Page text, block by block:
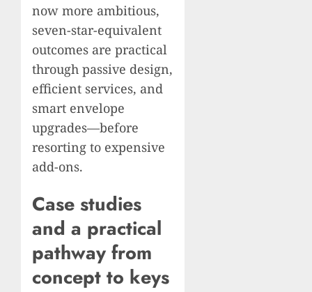
now more ambitious,
seven-star-equivalent
outcomes are practical
through passive design,
efficient services, and
smart envelope
upgrades—before
resorting to expensive
add-ons.
Case studies
and a practical
pathway from
concept to keys